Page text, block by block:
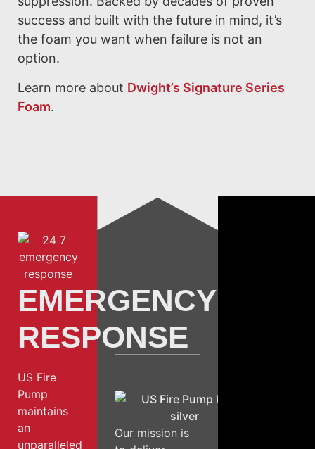
success and built with the future in mind, it’s
the foam you want when failure is not an
option.
Learn more about Dwight’s Signature Series
Foam.
EMERGENCY
RESPONSE
US Fire
Pump
maintains
an
unparalleled
Our mission is